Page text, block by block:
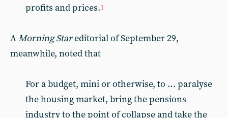
profits and prices.1
AMorning Stareditorial of September 29,
meanwhile, noted that
For a budget, mini or otherwise, to … paralyse
the housing market, bring the pensions
industry to the point of collapse and take the